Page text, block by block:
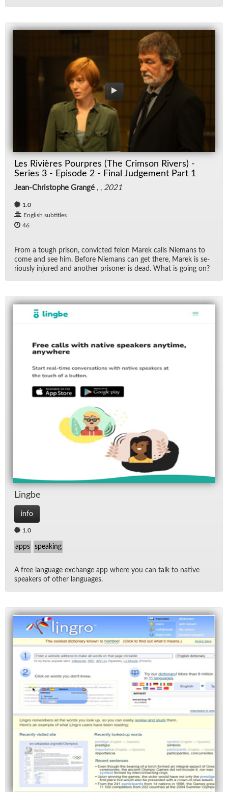
Les Rivières Pourpres (The Crimson Rivers) -
Series 3 - Episode 2 - Final Judgement Part 1
Jean-Christophe Grangé , , 2021
1.0
English subtitles
46
From a tough prison, con­victed felon Marek calls Nie­mans to
come and see him. Be­fore Nie­mans can get there, Marek is se­
ri­ously in­jured and an­other pris­oner is dead. What is go­ing on?
Lingbe
info
1.0
apps speaking
A free lan­guage ex­change app where you can talk to na­tive
speak­ers of other lan­guages.